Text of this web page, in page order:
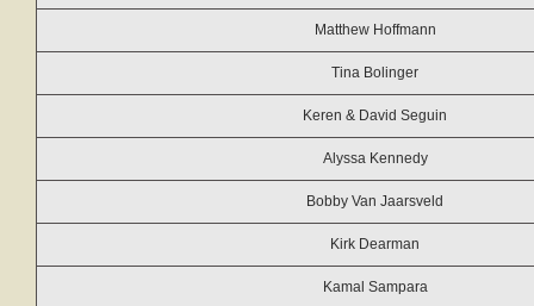
Matthew Hoffmann
Tina Bolinger
Keren & David Seguin
Alyssa Kennedy
Bobby Van Jaarsveld
Kirk Dearman
Kamal Sampara